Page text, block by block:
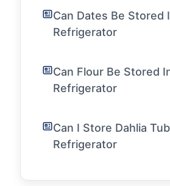
Can Dates Be Stored
Refrigerator
Can Flour Be Stored
Refrigerator
Can I Store Dahlia
Refrigerator